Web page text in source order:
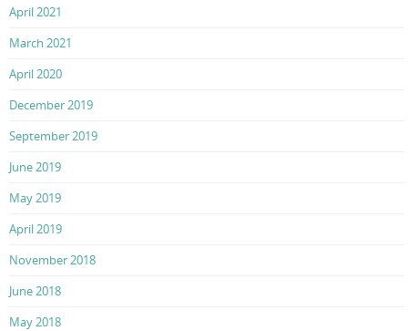
April 2021
March 2021
April 2020
December 2019
September 2019
June 2019
May 2019
April 2019
November 2018
June 2018
May 2018